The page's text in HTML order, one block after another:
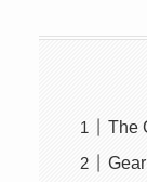
The